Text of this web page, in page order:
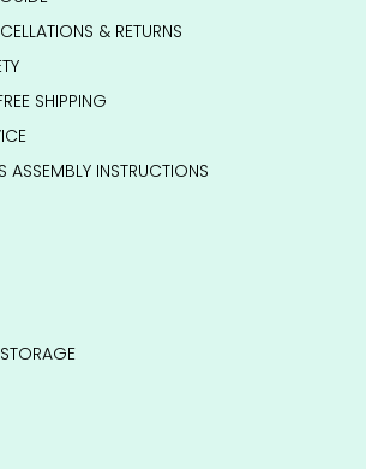
& RETURNS
SHIPPING
ASSEMBLY INSTRUCTIONS